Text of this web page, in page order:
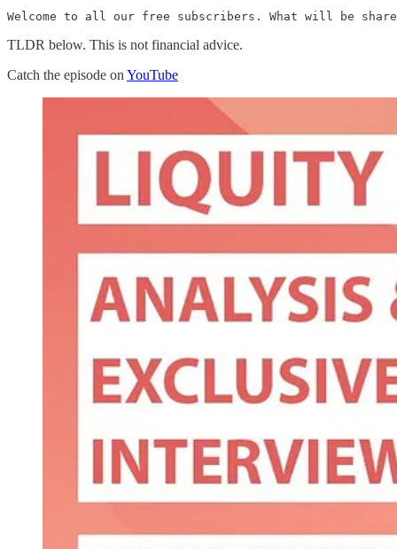
Welcome to all our free subscribers. What will be
TLDR below. This is not financial advice.
Catch the episode on YouTube